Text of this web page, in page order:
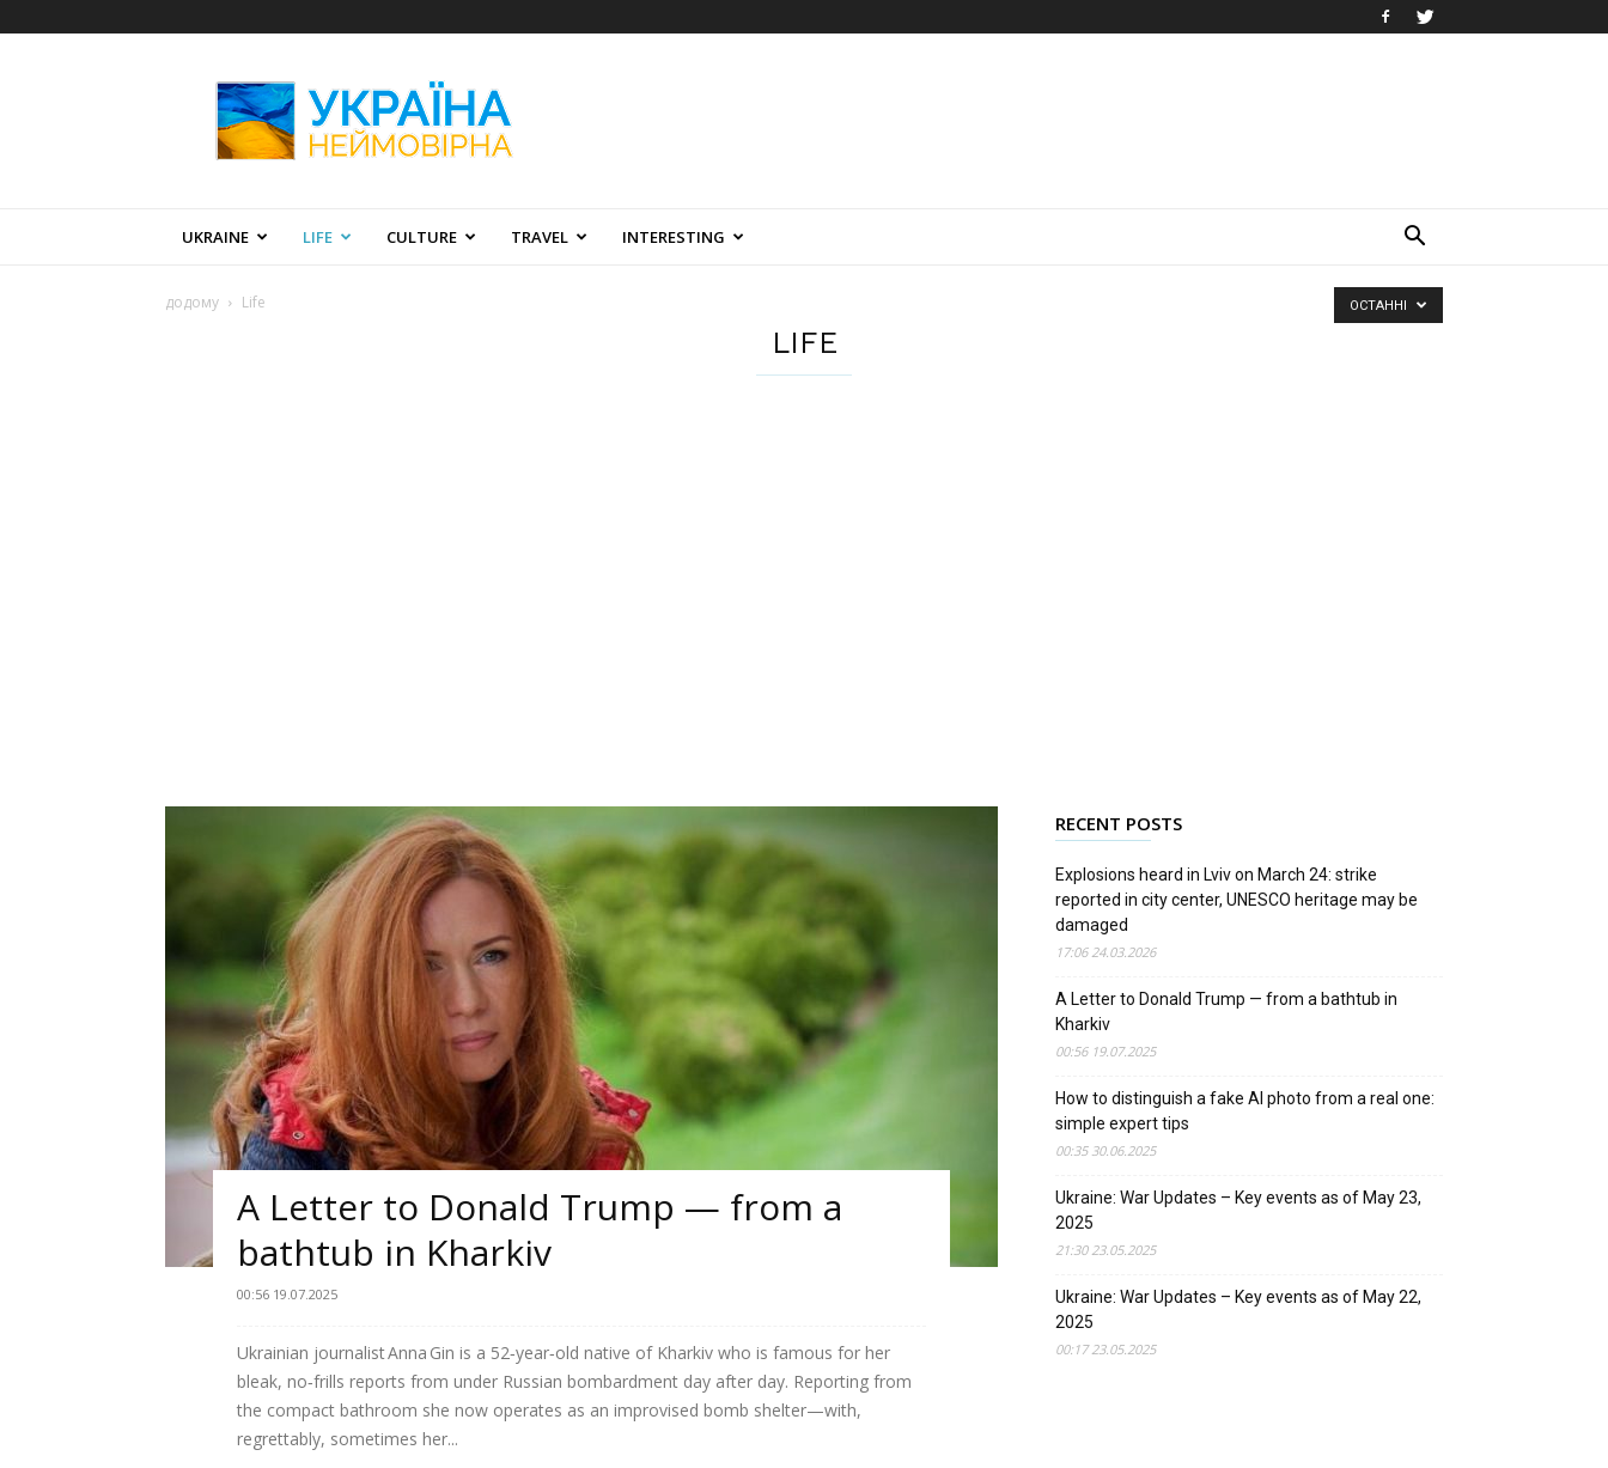
Amazing
Ukraine
UKRAINE LIFE CULTURE TRAVEL INTERESTING
додому Life
LIFE
ОСТАННІ
A Letter to Donald Trump — from a
bathtub in Kharkiv
00:56 19.07.2025
Ukrainian journalist Anna Gin is a 52‑year‑old native of Kharkiv who is famous for her
bleak, no‑frills reports from under Russian bombardment day after day. Reporting from
the compact bathroom she now operates as an improvised bomb shelter—with,
regrettably, sometimes her...
RECENT POSTS
Explosions heard in Lviv on March 24: strike
reported in city center, UNESCO heritage may be
damaged
17:06 24.03.2026
A Letter to Donald Trump — from a bathtub in
Kharkiv
00:56 19.07.2025
How to distinguish a fake AI photo from a real one:
simple expert tips
00:35 30.06.2025
Ukraine: War Updates – Key events as of May 23,
2025
21:30 23.05.2025
Ukraine: War Updates – Key events as of May 22,
2025
00:17 23.05.2025